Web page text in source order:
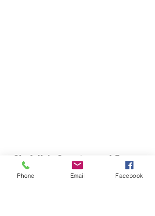
Chefella's Catering and Events
info.chefellas@gmail.com
Phone Email Facebook